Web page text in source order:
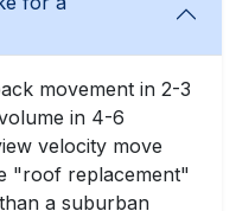
movement in 2-3
in 4-6
velocity move
"roof replacement"
a suburban